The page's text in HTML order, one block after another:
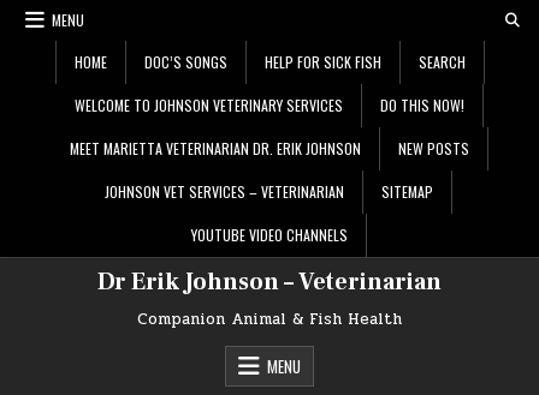
Skip
MENU
HOME DOC’S SONGS HELP FOR SICK FISH SEARCH
WELCOME TO JOHNSON VETERINARY SERVICES DO THIS NOW!
MEET MARIETTA VETERINARIAN DR. ERIK JOHNSON NEW POSTS
JOHNSON VET SERVICES – VETERINARIAN SITEMAP
YOUTUBE VIDEO CHANNELS
Dr Erik Johnson – Veterinarian
Companion Animal & Fish Health
MENU